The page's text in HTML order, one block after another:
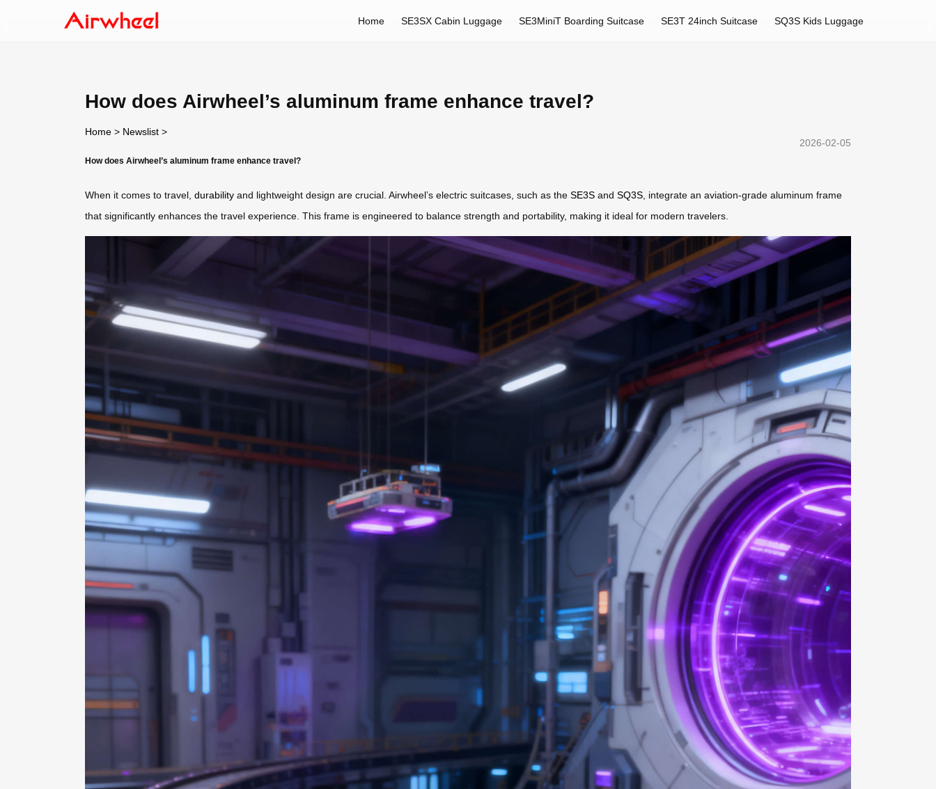
Home SE3SX Cabin Luggage SE3MiniT Boarding Suitcase SE3T 24inch Suitcase SQ3S Kids Luggage
How does Airwheel’s aluminum frame enhance travel?
Home > Newslist >
2026-02-05
How does Airwheel’s aluminum frame enhance travel?
When it comes to travel, durability and lightweight design are crucial. Airwheel’s electric suitcases, such as the SE3S and SQ3S, integrate an aviation-grade aluminum frame
that significantly enhances the travel experience. This frame is engineered to balance strength and portability, making it ideal for modern travelers.